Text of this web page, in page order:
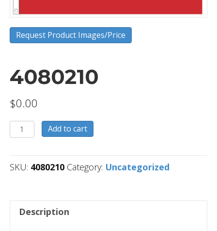
Request Product Images/Price
4080210
$0.00
4080210
quantity
Add to cart
SKU: 4080210 Category: Uncategorized
Description